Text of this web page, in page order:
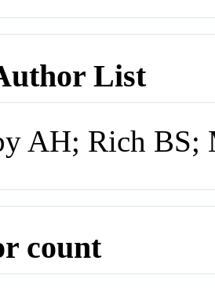
List
AH; Rich BS;
count